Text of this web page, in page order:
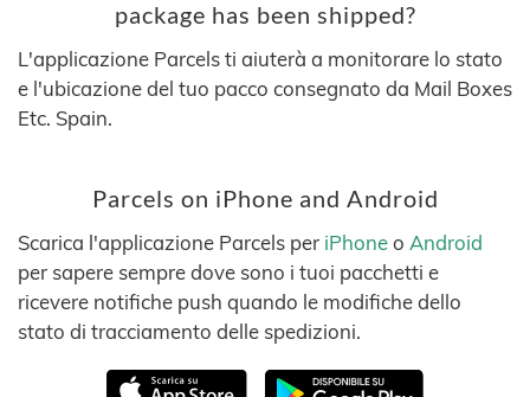
package has been shipped?
L'applicazione Parcels ti aiuterà a monitorare lo stato
e l'ubicazione del tuo pacco consegnato da Mail Boxes
Etc. Spain.
Parcels on iPhone and Android
Scarica l'applicazione Parcels per iPhoneo Android
per sapere sempre dove sono i tuoi pacchetti e
ricevere notifiche push quando le modifiche dello
stato di tracciamento delle spedizioni.